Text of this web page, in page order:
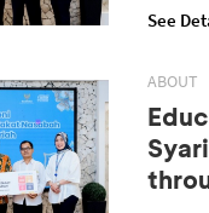
See
ABOUT